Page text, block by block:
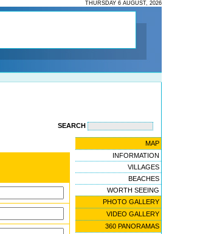
THURSDAY 6 AUGUST, 2026
SEARCH
MAP
INFORMATION
VILLAGES
BEACHES
WORTH SEEING
PHOTO GALLERY
VIDEO GALLERY
360 PANORAMAS